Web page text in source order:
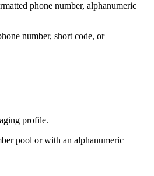
phone number, alphanumeric
number, short code, or
profile.
pool or with an alphanumeric